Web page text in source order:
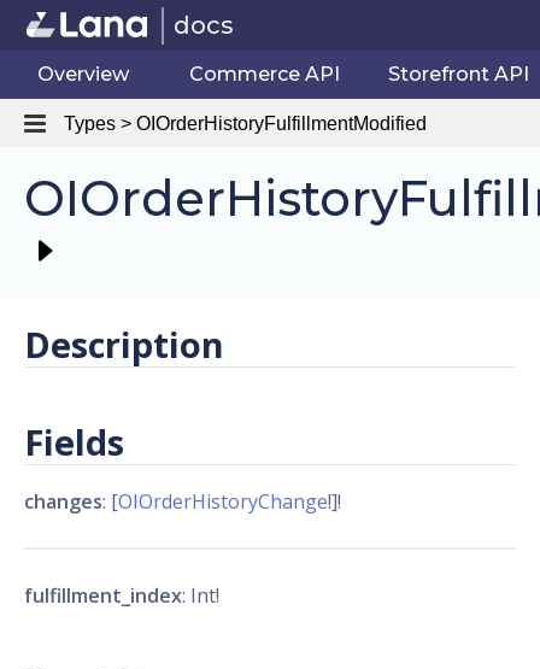
docs
Overview Commerce API Storefront API
Types > OIOrderHistoryFulfillmentModified
Description
Fields
changes: [OIOrderHistoryChange!]!
fulfillment_index: Int!